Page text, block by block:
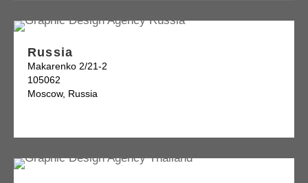
Russia
Makarenko 2/21-2
105062
Moscow, Russia